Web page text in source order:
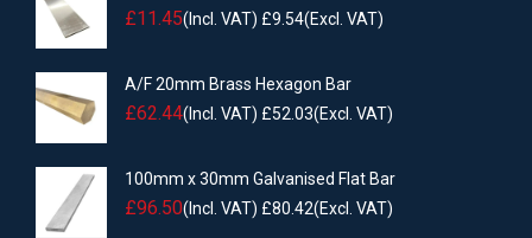
£11.45(Incl. VAT) £9.54(Excl. VAT)
A/F 20mm Brass Hexagon Bar
£62.44(Incl. VAT) £52.03(Excl. VAT)
100mm x 30mm Galvanised Flat Bar
£96.50(Incl. VAT) £80.42(Excl. VAT)